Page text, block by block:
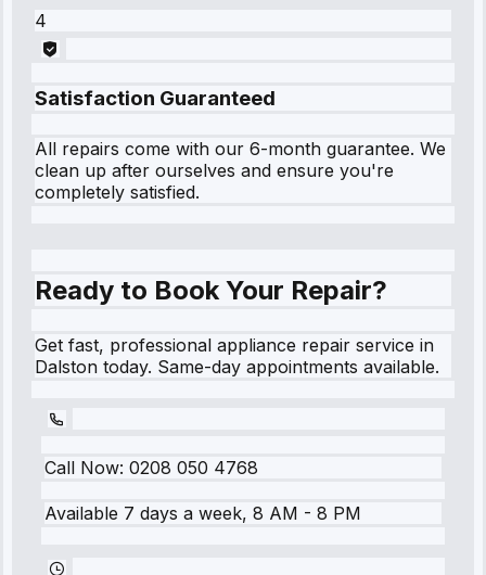
4
Satisfaction Guaranteed
All repairs come with our 6-month guarantee. We
clean up after ourselves and ensure you're
completely satisfied.
Ready to Book Your Repair?
Get fast, professional appliance repair service in
Dalston today. Same-day appointments available.
Call Now: 0208 050 4768
Available 7 days a week, 8 AM - 8 PM